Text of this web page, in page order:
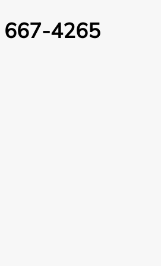
667-4265